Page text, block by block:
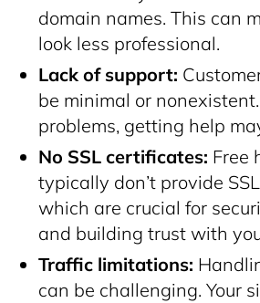
domain names. This can
look less professional.
Lack of support:
be minimal or
problems, getting help
No SSL certificates: Free
typically don’t provide
which are crucial for
and building trust with
Traffic limitations:
can be challenging. Your